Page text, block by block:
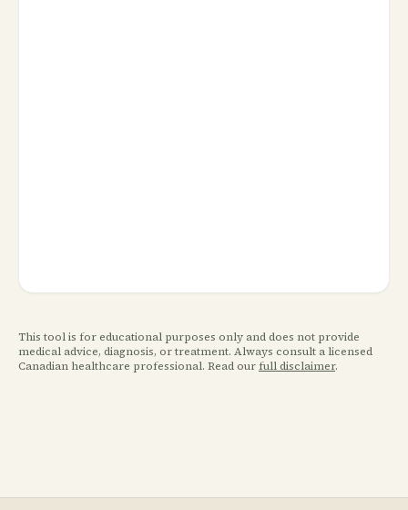
This tool is for educational purposes only and does not provide
medical advice, diagnosis, or treatment. Always consult a licensed
Canadian healthcare professional. Read our full disclaimer.